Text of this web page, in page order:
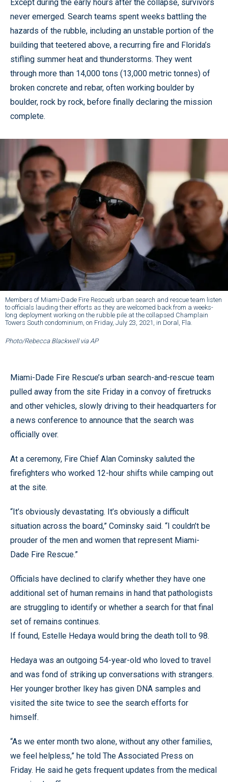
Except during the early hours after the collapse, survivors
never emerged. Search teams spent weeks battling the
hazards of the rubble, including an unstable portion of the
building that teetered above, a recurring fire and Florida’s
stifling summer heat and thunderstorms. They went
through more than 14,000 tons (13,000 metric tonnes) of
broken concrete and rebar, often working boulder by
boulder, rock by rock, before finally declaring the mission
complete.
Members of Miami-Dade Fire Rescue’s urban search and rescue team listen
to officials lauding their efforts as they are welcomed back from a weeks-
long deployment working on the rubble pile at the collapsed Champlain
Towers South condominium, on Friday, July 23, 2021, in Doral, Fla.
Photo/Rebecca Blackwell via AP
Miami-Dade Fire Rescue’s urban search-and-rescue team
pulled away from the site Friday in a convoy of firetrucks
and other vehicles, slowly driving to their headquarters for
a news conference to announce that the search was
officially over.
At a ceremony, Fire Chief Alan Cominsky saluted the
firefighters who worked 12-hour shifts while camping out
at the site.
“It’s obviously devastating. It’s obviously a difficult
situation across the board,” Cominsky said. “I couldn’t be
prouder of the men and women that represent Miami-
Dade Fire Rescue.”
Officials have declined to clarify whether they have one
additional set of human remains in hand that pathologists
are struggling to identify or whether a search for that final
set of remains continues.
If found, Estelle Hedaya would bring the death toll to 98.
Hedaya was an outgoing 54-year-old who loved to travel
and was fond of striking up conversations with strangers.
Her younger brother Ikey has given DNA samples and
visited the site twice to see the search efforts for
himself.
“As we enter month two alone, without any other families,
we feel helpless,” he told The Associated Press on
Friday. He said he gets frequent updates from the medical